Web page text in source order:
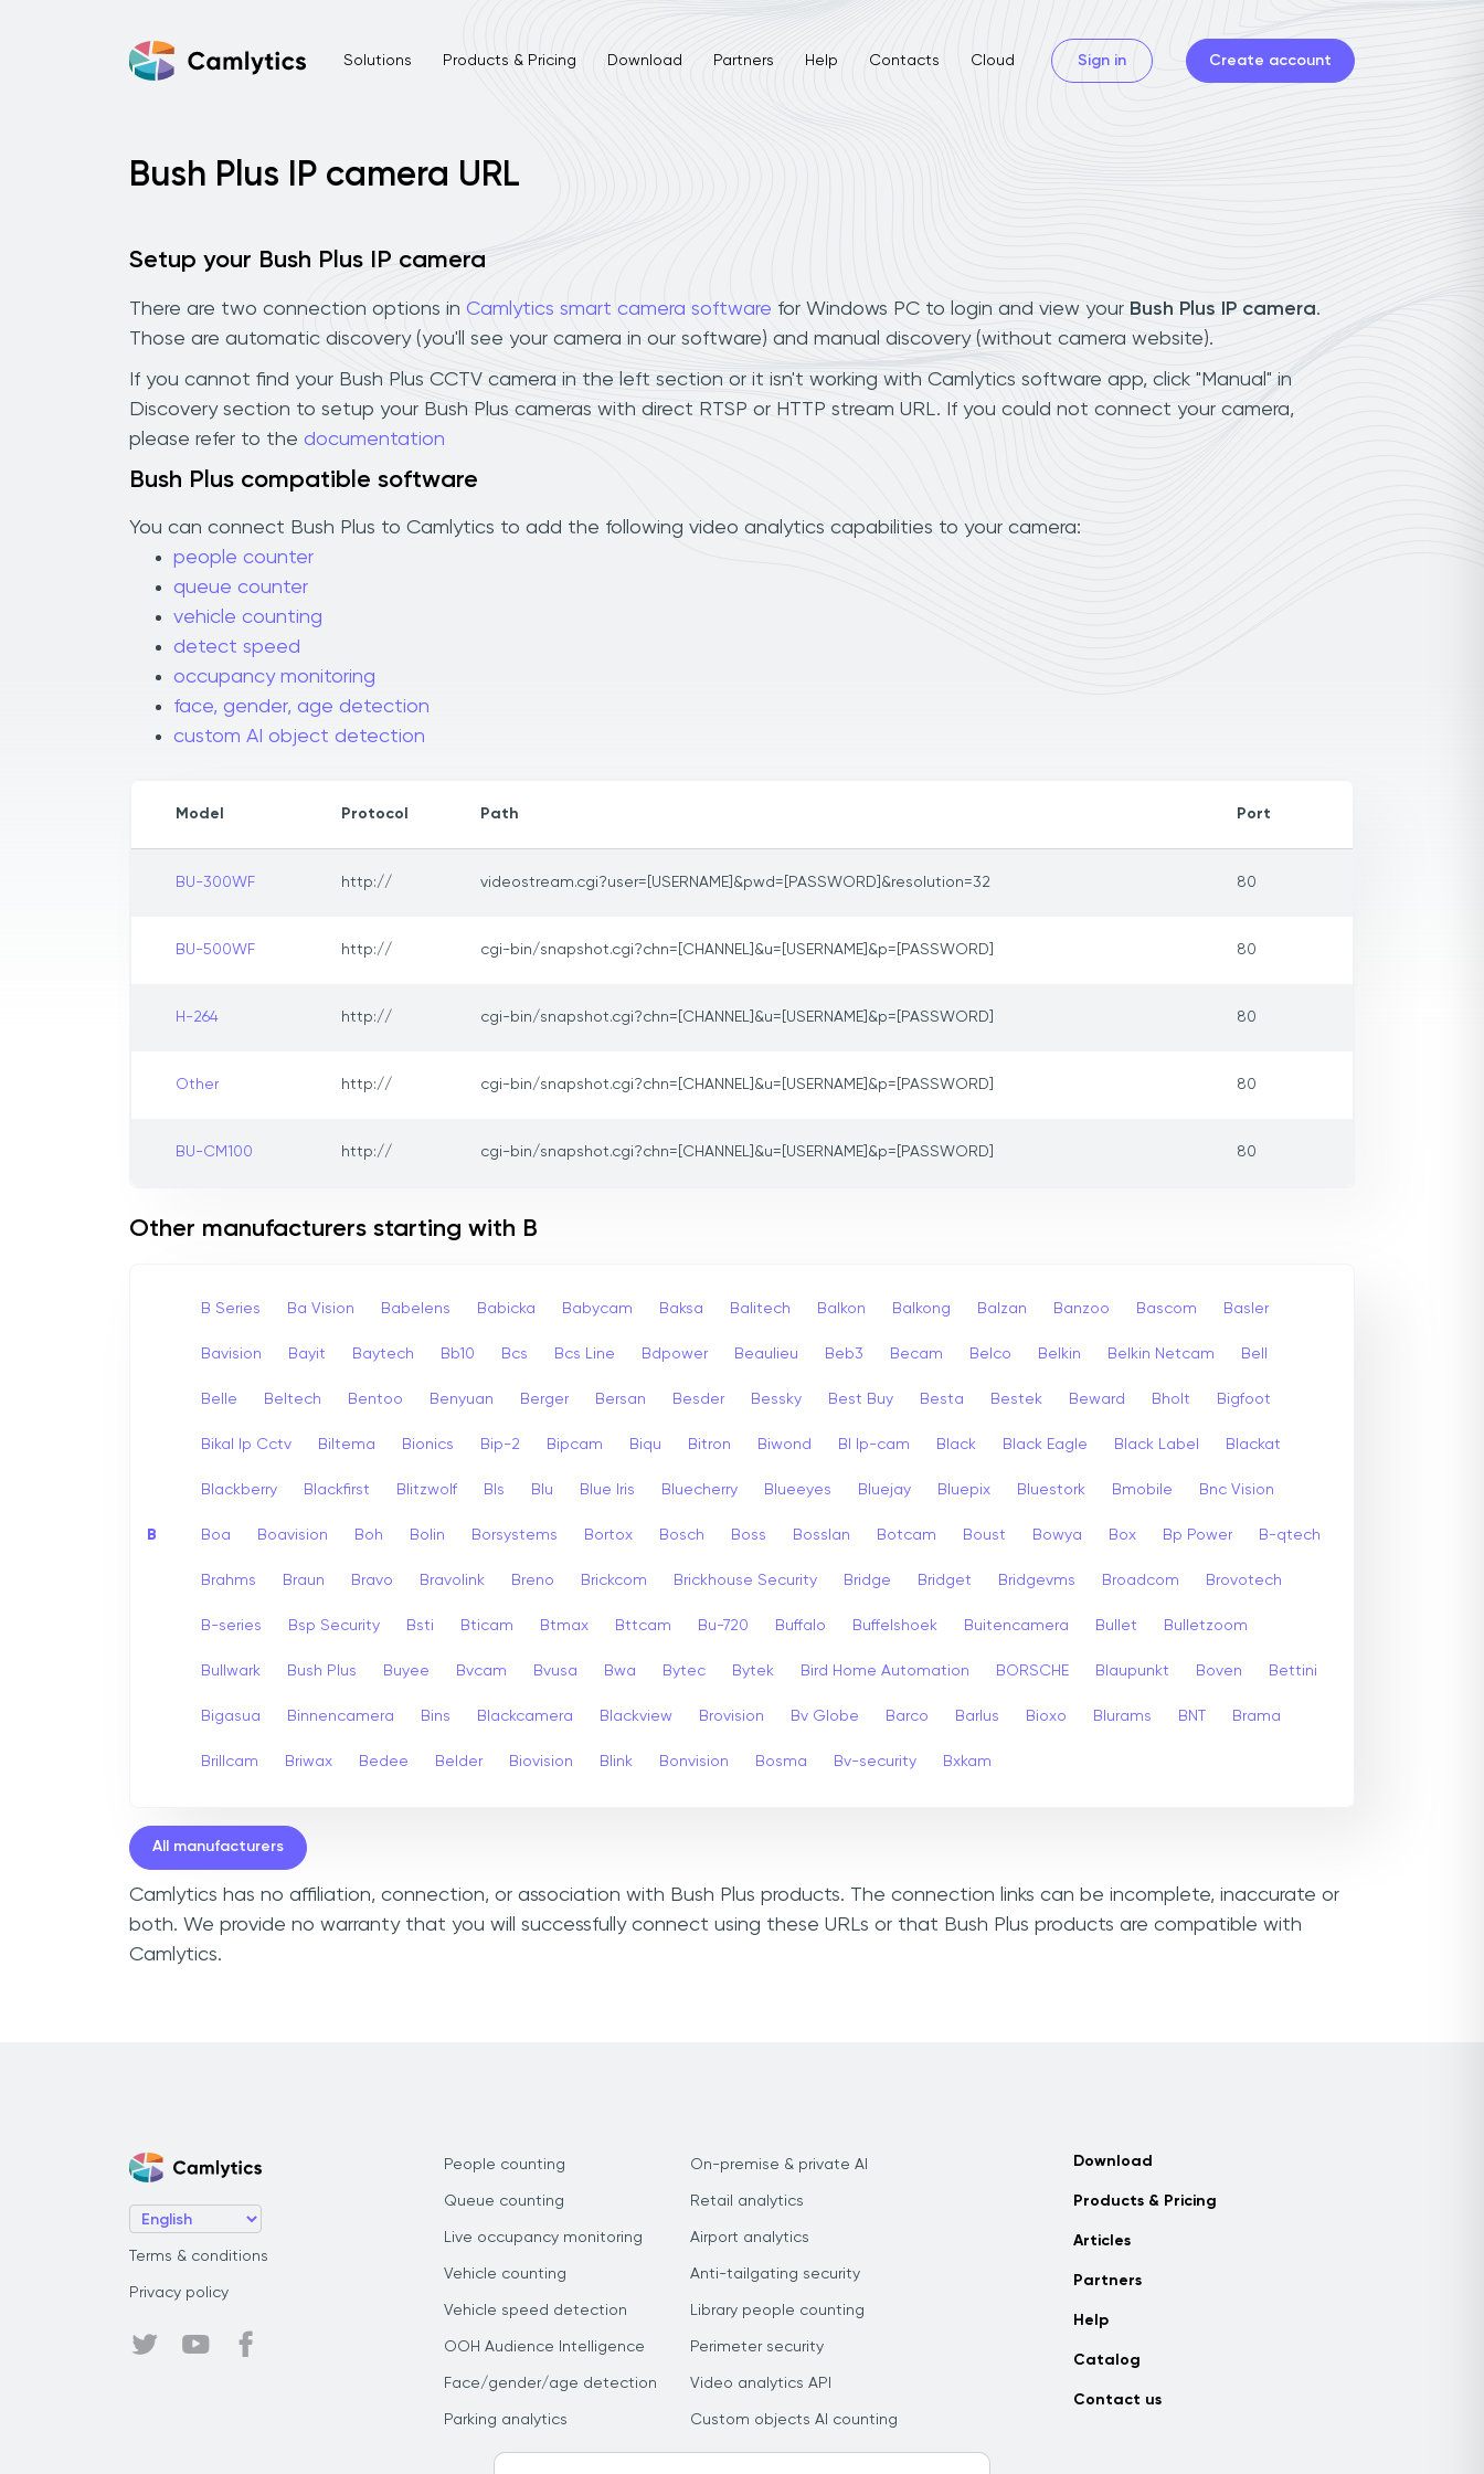
Solutions Products & Pricing Download Partners Help Contacts Cloud Sign in Create account
Bush Plus IP camera URL
Setup your Bush Plus IP camera
There are two connection options in Camlytics smart camera software for Windows PC to login and view your Bush Plus IP camera.
Those are automatic discovery (you'll see your camera in our software) and manual discovery (without camera website).
If you cannot find your Bush Plus CCTV camera in the left section or it isn't working with Camlytics software app, click "Manual" in
Discovery section to setup your Bush Plus cameras with direct RTSP or HTTP stream URL. If you could not connect your camera,
please refer to the documentation
Bush Plus compatible software
You can connect Bush Plus to Camlytics to add the following video analytics capabilities to your camera:
people counter
queue counter
vehicle counting
detect speed
occupancy monitoring
face, gender, age detection
custom AI object detection
Model Protocol Path Port
BU-300WF http:// videostream.cgi?user=[USERNAME]&pwd=[PASSWORD]&resolution=32 80
BU-500WF http:// cgi-bin/snapshot.cgi?chn=[CHANNEL]&u=[USERNAME]&p=[PASSWORD] 80
H-264 http:// cgi-bin/snapshot.cgi?chn=[CHANNEL]&u=[USERNAME]&p=[PASSWORD] 80
Other http:// cgi-bin/snapshot.cgi?chn=[CHANNEL]&u=[USERNAME]&p=[PASSWORD] 80
BU-CM100 http:// cgi-bin/snapshot.cgi?chn=[CHANNEL]&u=[USERNAME]&p=[PASSWORD] 80
Other manufacturers starting with B
B
B Series Ba Vision Babelens Babicka Babycam Baksa Balitech Balkon Balkong Balzan Banzoo Bascom Basler
Bavision Bayit Baytech Bb10 Bcs Bcs Line Bdpower Beaulieu Beb3 Becam Belco Belkin Belkin Netcam Bell
Belle Beltech Bentoo Benyuan Berger Bersan Besder Bessky Best Buy Besta Bestek Beward Bholt Bigfoot
Bikal Ip Cctv Biltema Bionics Bip-2 Bipcam Biqu Bitron Biwond Bl Ip-cam Black Black Eagle Black Label Blackat
Blackberry Blackfirst Blitzwolf Bls Blu Blue Iris Bluecherry Blueeyes Bluejay Bluepix Bluestork Bmobile Bnc Vision
Boa Boavision Boh Bolin Borsystems Bortox Bosch Boss Bosslan Botcam Boust Bowya Box Bp Power B-qtech
Brahms Braun Bravo Bravolink Breno Brickcom Brickhouse Security Bridge Bridget Bridgevms Broadcom Brovotech
B-series Bsp Security Bsti Bticam Btmax Bttcam Bu-720 Buffalo Buffelshoek Buitencamera Bullet Bulletzoom
Bullwark Bush Plus Buyee Bvcam Bvusa Bwa Bytec Bytek Bird Home Automation BORSCHE Blaupunkt Boven Bettini
Bigasua Binnencamera Bins Blackcamera Blackview Brovision Bv Globe Barco Barlus Bioxo Blurams BNT Brama
Brillcam Briwax Bedee Belder Biovision Blink Bonvision Bosma Bv-security Bxkam
All manufacturers
Camlytics has no affiliation, connection, or association with Bush Plus products. The connection links can be incomplete, inaccurate or
both. We provide no warranty that you will successfully connect using these URLs or that Bush Plus products are compatible with
Camlytics.
Terms & conditions
Privacy policy
People counting
Queue counting
Live occupancy monitoring
Vehicle counting
Vehicle speed detection
OOH Audience Intelligence
Face/gender/age detection
Parking analytics
On-premise & private AI
Retail analytics
Airport analytics
Anti-tailgating security
Library people counting
Perimeter security
Video analytics API
Custom objects AI counting
Download
Products & Pricing
Articles
Partners
Help
Catalog
Contact us